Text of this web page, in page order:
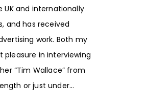
UK and internationally
and has received
work. Both my
in interviewing
“Tim Wallace” from
or just under...